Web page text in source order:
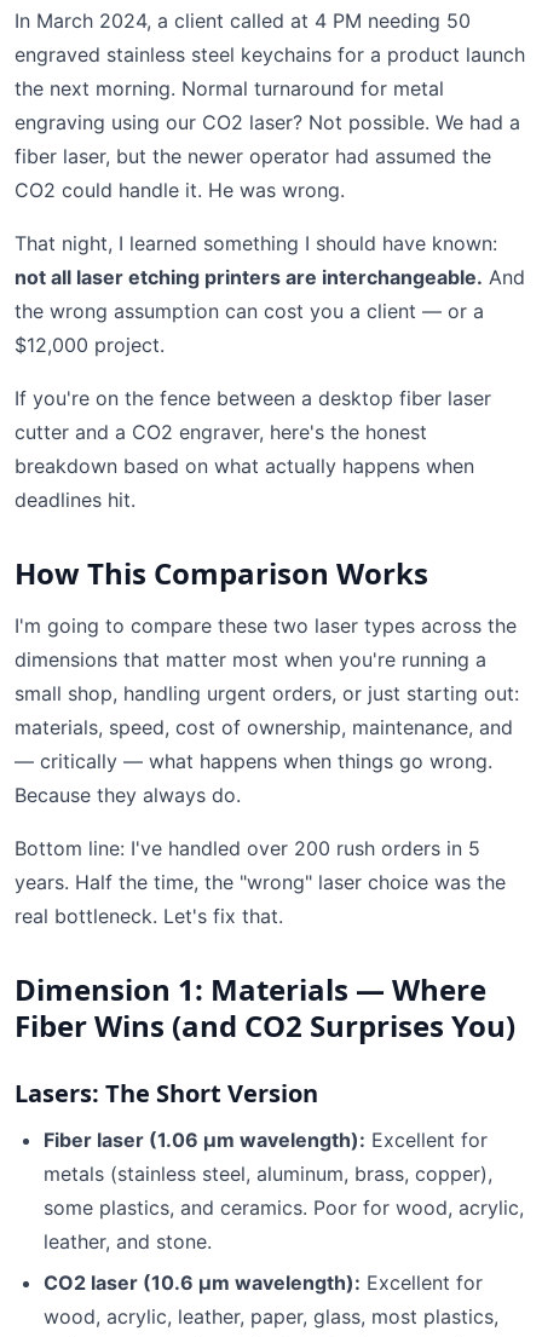
In March 2024, a client called at 4 PM needing 50
engraved stainless steel keychains for a product launch
the next morning. Normal turnaround for metal
engraving using our CO2 laser? Not possible. We had a
fiber laser, but the newer operator had assumed the
CO2 could handle it. He was wrong.
That night, I learned something I should have known:
not all laser etching printers are interchangeable. And
the wrong assumption can cost you a client — or a
$12,000 project.
If you're on the fence between a desktop fiber laser
cutter and a CO2 engraver, here's the honest
breakdown based on what actually happens when
deadlines hit.
How This Comparison Works
I'm going to compare these two laser types across the
dimensions that matter most when you're running a
small shop, handling urgent orders, or just starting out:
materials, speed, cost of ownership, maintenance, and
— critically — what happens when things go wrong.
Because they always do.
Bottom line: I've handled over 200 rush orders in 5
years. Half the time, the "wrong" laser choice was the
real bottleneck. Let's fix that.
Dimension 1: Materials — Where
Fiber Wins (and CO2 Surprises You)
Lasers: The Short Version
Fiber laser (1.06 µm wavelength): Excellent for
metals (stainless steel, aluminum, brass, copper),
some plastics, and ceramics. Poor for wood, acrylic,
leather, and stone.
CO2 laser (10.6 µm wavelength): Excellent for
wood, acrylic, leather, paper, glass, most plastics,